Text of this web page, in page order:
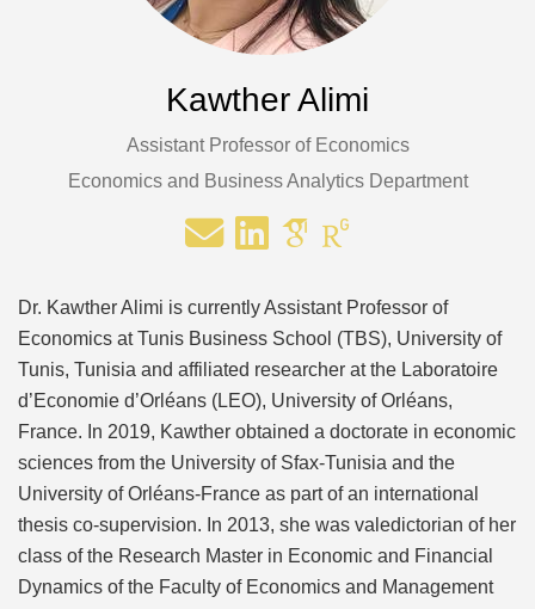
Kawther Alimi
Assistant Professor of Economics
Economics and Business Analytics Department
Dr. Kawther Alimi is currently Assistant Professor of
Economics at Tunis Business School (TBS), University of
Tunis, Tunisia and affiliated researcher at the Laboratoire
d’Economie d’Orléans (LEO), University of Orléans,
France. In 2019, Kawther obtained a doctorate in economic
sciences from the University of Sfax-Tunisia and the
University of Orléans-France as part of an international
thesis co-supervision. In 2013, she was valedictorian of her
class of the Research Master in Economic and Financial
Dynamics of the Faculty of Economics and Management